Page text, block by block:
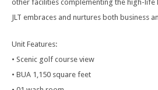
other facilities complementing the high-life
JLT embraces and nurtures both business
Unit Features:
• Scenic golf course view
• BUA 1,150 square feet